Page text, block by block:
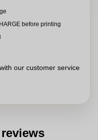
before printing
with our customer service